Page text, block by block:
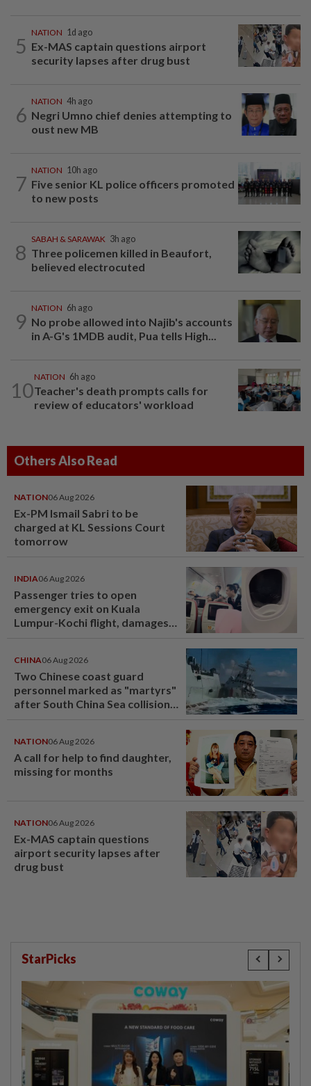
5
NATION 1d ago
Ex-MAS captain questions airport
security lapses after drug bust
6
NATION 4h ago
Negri Umno chief denies attempting to
oust new MB
7
NATION 10h ago
Five senior KL police officers promoted
to new posts
8
SABAH & SARAWAK 3h ago
Three policemen killed in Beaufort,
believed electrocuted
9
NATION 6h ago
No probe allowed into Najib's accounts
in A-G's 1MDB audit, Pua tells High...
10
NATION 6h ago
Teacher's death prompts calls for
review of educators' workload
Others Also Read
NATION06 Aug 2026
Ex-PM Ismail Sabri to be
charged at KL Sessions Court
tomorrow
INDIA06 Aug 2026
Passenger tries to open
emergency exit on Kuala
Lumpur-Kochi flight, damages
CHINA06 Aug 2026
Two Chinese coast guard
personnel marked as "martyrs"
after South China Sea collision
NATION06 Aug 2026
A call for help to find daughter,
missing for months
NATION06 Aug 2026
Ex-MAS captain questions
airport security lapses after
drug bust
StarPicks